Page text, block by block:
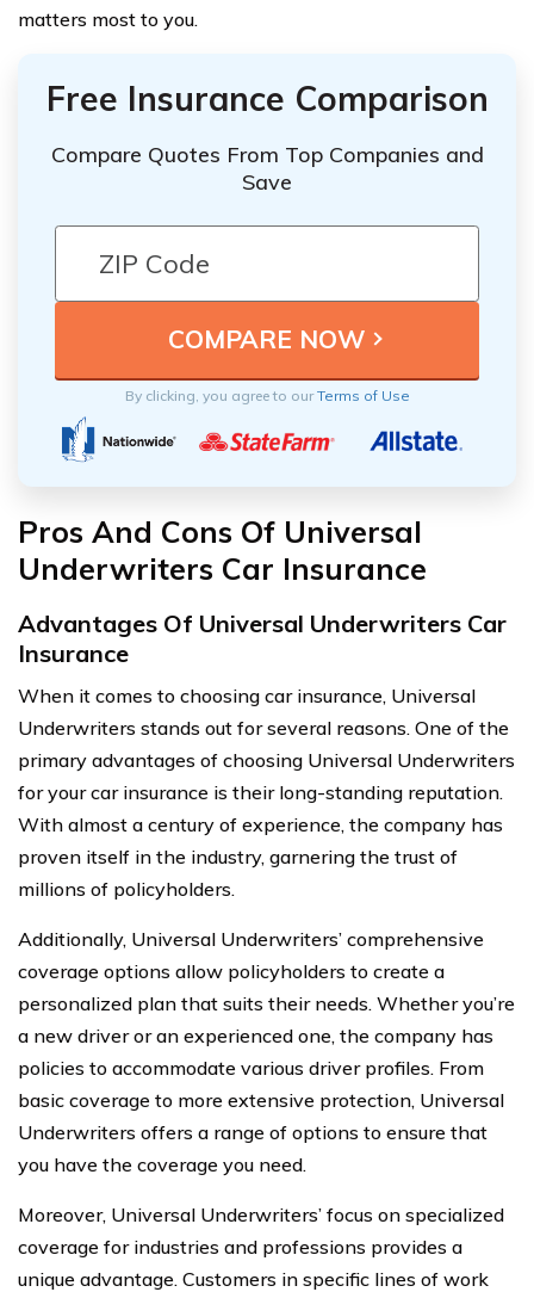
matters most to you.
Free Insurance Comparison
Compare Quotes From Top Companies and
Save
By clicking, you agree to ourTerms of Use
Pros And Cons Of Universal
Underwriters Car Insurance
Advantages Of Universal Underwriters Car
Insurance
When it comes to choosing car insurance, Universal
Underwriters stands out for several reasons. One of the
primary advantages of choosing Universal Underwriters
for your car insurance is their long-standing reputation.
With almost a century of experience, the company has
proven itself in the industry, garnering the trust of
millions of policyholders.
Additionally, Universal Underwriters’ comprehensive
coverage options allow policyholders to create a
personalized plan that suits their needs. Whether you’re
a new driver or an experienced one, the company has
policies to accommodate various driver profiles. From
basic coverage to more extensive protection, Universal
Underwriters offers a range of options to ensure that
you have the coverage you need.
Moreover, Universal Underwriters’ focus on specialized
coverage for industries and professions provides a
unique advantage. Customers in specific lines of work